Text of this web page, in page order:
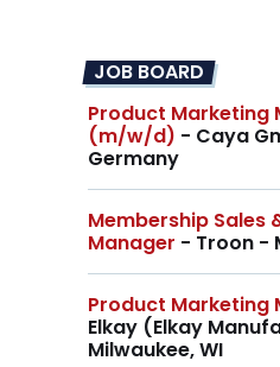
JOB BOARD
Product Marketing
(m/w/d) - Caya
Germany
Membership Sales
Manager - Troon -
Product Marketing
Elkay (Elkay
Milwaukee, WI